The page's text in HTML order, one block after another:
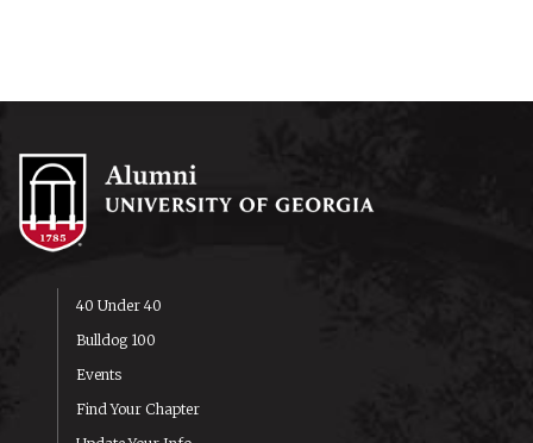
40 Under 40
Bulldog 100
Events
Find Your Chapter